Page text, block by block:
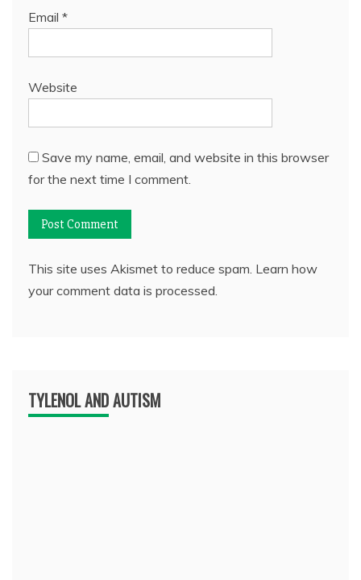
Email *
Website
Save my name, email, and website in this browser
for the next time I comment.
This site uses Akismet to reduce spam. Learn how
your comment data is processed.
TYLENOL AND AUTISM